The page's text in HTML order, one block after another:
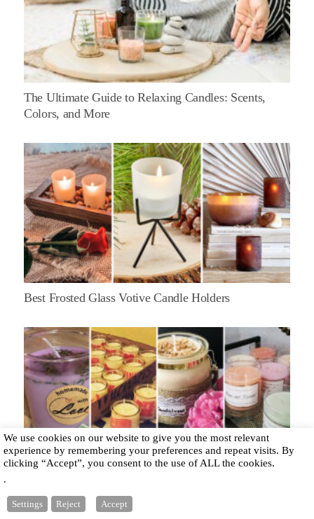
The Ultimate Guide to Relaxing Candles: Scents,
Colors, and More
Best Frosted Glass Votive Candle Holders
We use cookies on our website to give you the most relevant
experience by remembering your preferences and repeat visits. By
clicking “Accept”, you consent to the use of ALL the cookies.
.
Settings Reject Accept